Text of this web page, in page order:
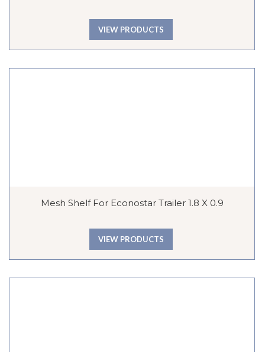
VIEW PRODUCTS
Mesh Shelf For Econostar Trailer 1.8 X 0.9
VIEW PRODUCTS